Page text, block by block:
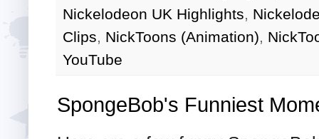
Nickelodeon UK Highlights,
Clips, NickToons (Animation),
YouTube
SpongeBob's Funniest